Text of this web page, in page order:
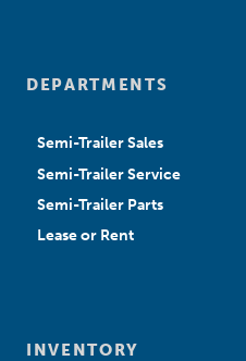
DEPARTMENTS
Semi-Trailer Sales
Semi-Trailer Service
Semi-Trailer Parts
Lease or Rent
INVENTORY